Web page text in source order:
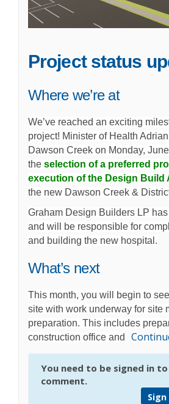
Project status
Where we’re at
We’ve reached an exciting
project! Minister of Health
Dawson Creek on Monday,
the selection of a preferred
execution of the Design Build
the new Dawson Creek &
Graham Design Builders LP
and will be responsible for
and building the new hospital.
What’s next
This month, you will begin to
site with work underway for site
preparation. This includes
construction office and
You need to be signed in
comment.
Sign